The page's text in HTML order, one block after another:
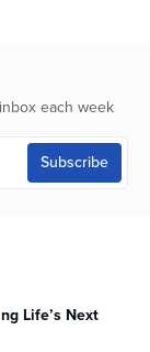
each week
Life’s Next